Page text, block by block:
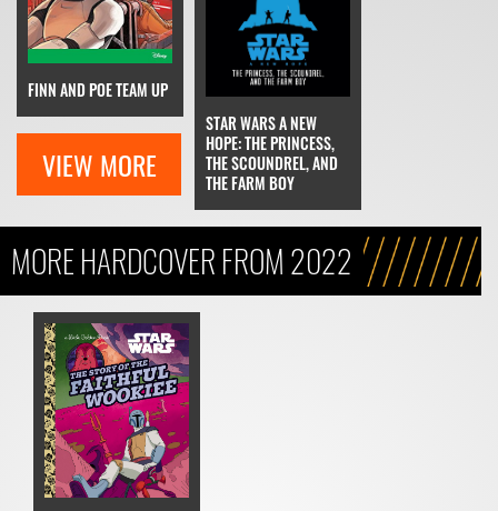
FINN AND POE TEAM UP
STAR WARS A NEW
HOPE: THE PRINCESS,
THE SCOUNDREL, AND
THE FARM BOY
VIEW MORE
MORE HARDCOVER FROM 2022